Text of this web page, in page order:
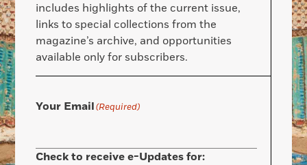
includes highlights of the current issue,
links to special collections from the
magazine’s archive, and opportunities
available only for subscribers.
Your Email(Required)
Check to receive e-Updates for: